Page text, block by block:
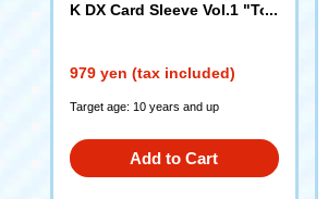
K DX Card Sleeve Vol.1 "Tob
979 yen (tax included)
Target age: 10 years and up
Add to Cart